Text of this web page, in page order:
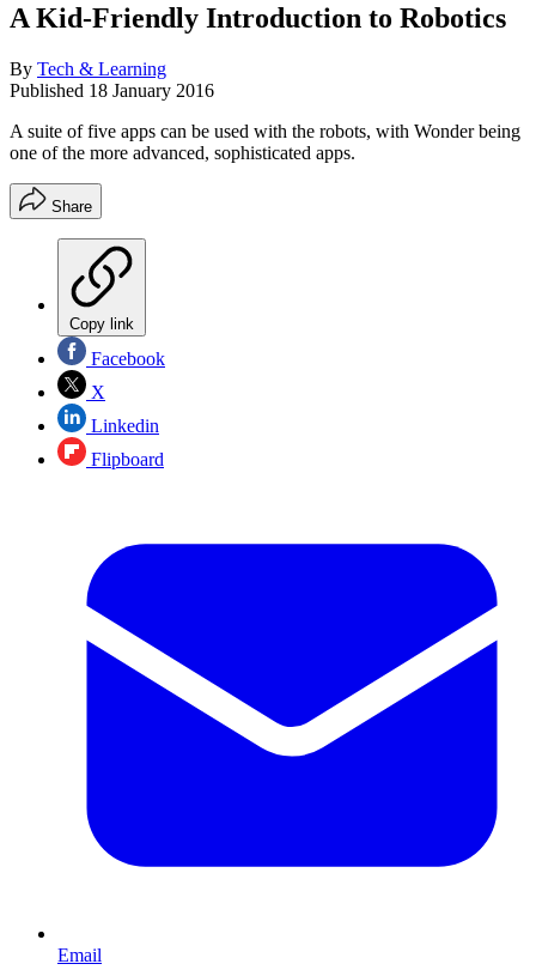
A Kid-Friendly Introduction to Robotics
By Tech & Learning
Published 18 January 2016
A suite of five apps can be used with the robots, with Wonder being
one of the more advanced, sophisticated apps.
Share
Copy link
Facebook
X
Linkedin
Flipboard
Email